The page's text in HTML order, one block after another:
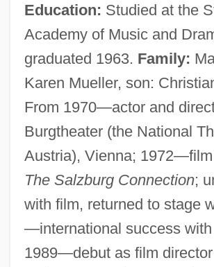
Education: Studied at the
Academy of Music and
graduated 1963. Family:
Karen Mueller, son:
From 1970—actor and
Burgtheater (the National
Austria), Vienna;
The Salzburg Connection;
with film, returned to stage
—international success with
1989—debut as film